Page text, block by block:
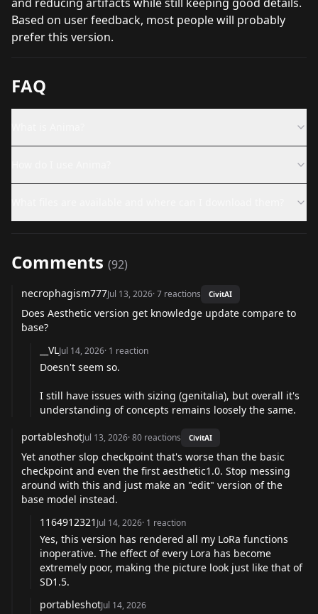
Based on user feedback, most people will probably
prefer this version.
FAQ
Comments (92)
necrophagism777Jul 13, 2026·7 reactions CivitAI
Does Aesthetic version get knowledge update compare to
base?
__VLJul 14, 2026· 1 reaction
Doesn't seem so.
I still have issues with sizing (genitalia), but overall it's
understanding of concepts remains loosely the same.
portableshotJul 13, 2026·80 reactions CivitAI
Yet another slop checkpoint that's worse than the basic
checkpoint and even the first aesthetic1.0. Stop messing
around with this and just make an "edit" version of the
base model instead.
1164912321 Jul 14, 2026· 1 reaction
Yes, this version has rendered all my LoRa functions
inoperative. The effect of every Lora has become
extremely poor, making the picture look just like that of
SD1.5.
portableshotJul 14, 2026